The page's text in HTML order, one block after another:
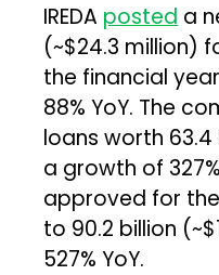
IREDA posted a
(~$24.3 million)
the financial
88% YoY. The
loans worth
a growth of
approved for
to ₹90.2 billion
527% YoY.